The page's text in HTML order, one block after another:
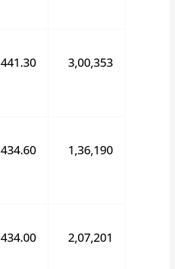
441.30 3,00,353
434.60 1,36,190
434.00 2,07,201